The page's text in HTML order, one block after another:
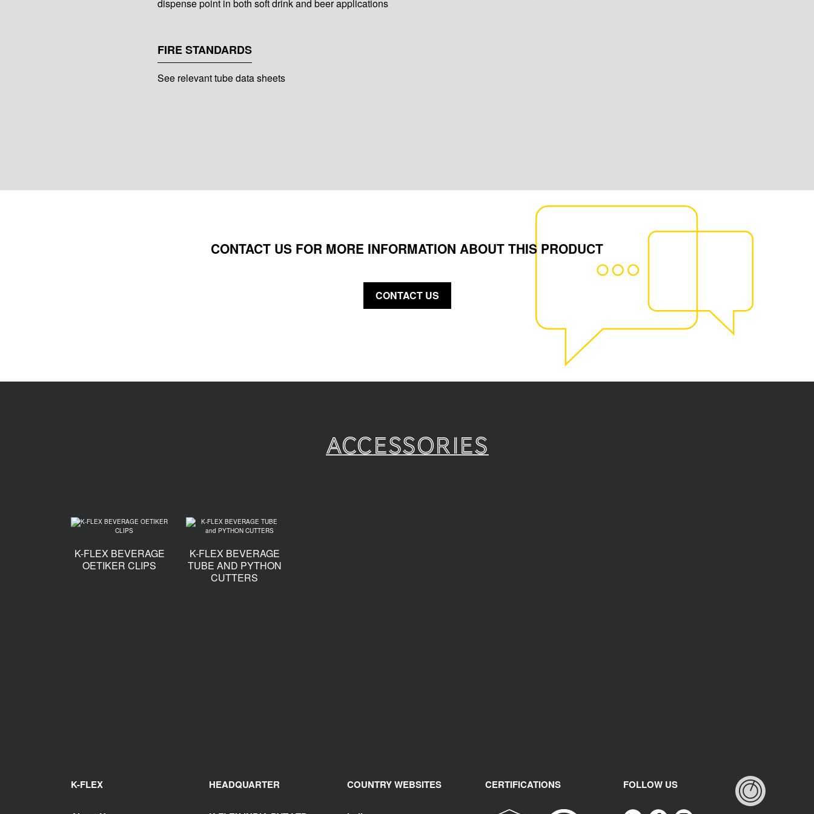
dispense point in both soft drink and beer applications
FIRE STANDARDS
See relevant tube data sheets
CONTACT US FOR MORE INFORMATION ABOUT THIS PRODUCT
CONTACT US
Accessories
K-FLEX BEVERAGE
OETIKER CLIPS
K-FLEX BEVERAGE
TUBE AND PYTHON
CUTTERS
K-FLEX HEADQUARTER COUNTRY WEBSITES CERTIFICATIONS FOLLOW US